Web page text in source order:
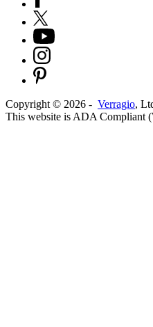
Copyright © 2026 - Verragio,
This website is ADA Compliant